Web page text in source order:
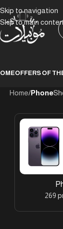
Skip to navigation
Skip to main
OFFERS OF
Home/Phone
269